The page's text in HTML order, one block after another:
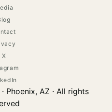
X
Phoenix, AZ · All rights